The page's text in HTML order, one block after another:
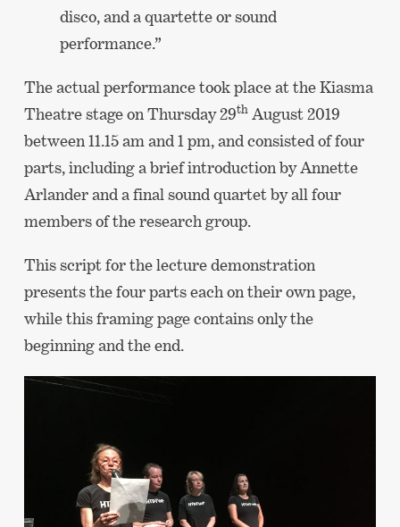
disco, and a quartette or sound
performance.”
The actual performance took place at the Kiasma
Theatre stage on Thursday 29thAugust 2019
between 11.15 am and 1 pm, and consisted of four
parts, including a brief introduction by Annette
Arlander and a final sound quartet by all four
members of the research group.
This script for the lecture demonstration
presents the four parts each on their own page,
while this framing page contains only the
beginning and the end.